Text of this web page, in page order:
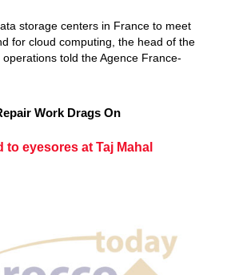
storage centers in France to meet
for cloud computing, the head of the
told the Agence France-
Work Drags On
to eyesores at Taj Mahal